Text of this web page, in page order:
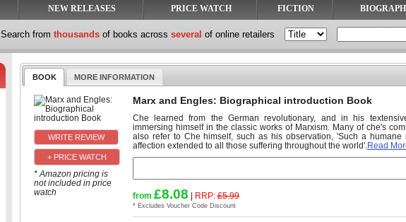
NEW RELEASES PRICE WATCH FICTION
Search from thousands of books across several of online retailers
BOOK MORE INFORMATION
+ PRICE WATCH
* Amazon pricing is
not included in price
watch
Marx and Engles: Biographical introduction Book
Che learned from the German revolutionary, and in his
immersing himself in the classic works of Marxism. Many of che's
also refer to Che himself, such as his observation, 'Such a humane
affection extended to all those suffering throughout the world'. Read
from £8.08 | RRP:£5.99
* Excludes Voucher Code Discount